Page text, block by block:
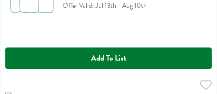
Offer Valid: Jul 13th - Aug 10th
Add To List